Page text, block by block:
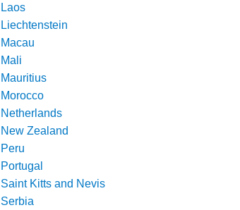
Laos
Liechtenstein
Macau
Mali
Mauritius
Morocco
Netherlands
New Zealand
Peru
Portugal
Saint Kitts and Nevis
Serbia